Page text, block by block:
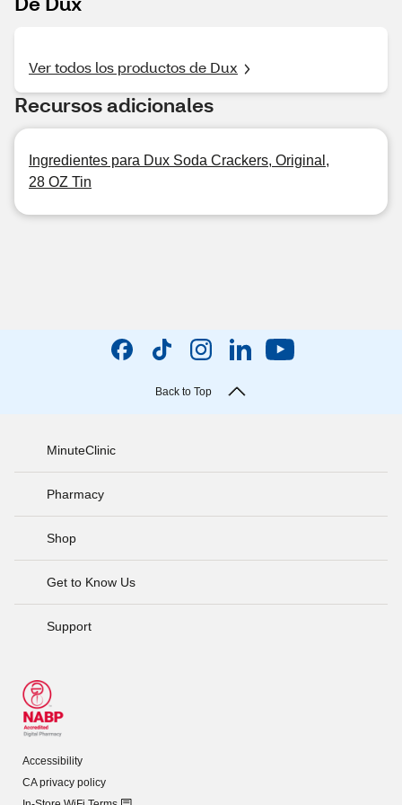
Ver todos los productos de Dux
Recursos adicionales
Ingredientes para Dux Soda Crackers, Original,
28 OZ Tin
Back to Top
MinuteClinic
Pharmacy
Shop
Get to Know Us
Support
Accessibility
CA privacy policy